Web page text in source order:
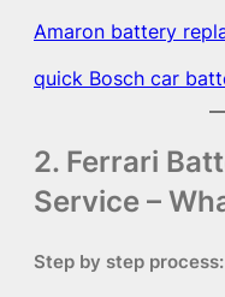
Amaron battery
quick Bosch car
2. Ferrari
Service –
Step by step process: